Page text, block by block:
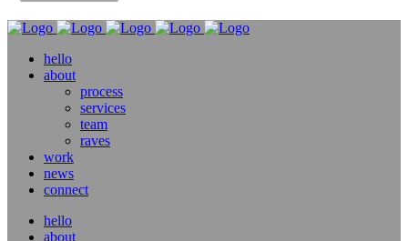
hello
about
process
services
team
raves
work
news
connect
hello
about